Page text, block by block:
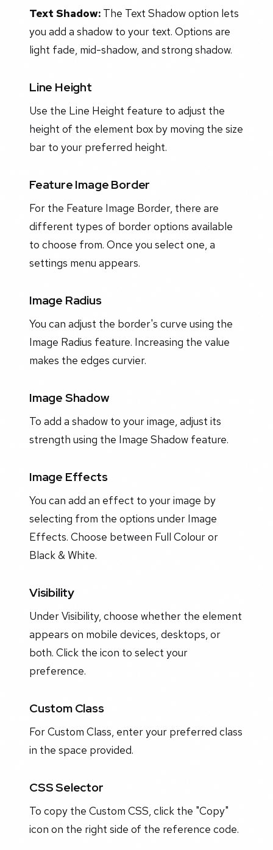
Text Shadow: The Text Shadow option lets
you add a shadow to your text. Options are
light fade, mid-shadow, and strong shadow.
Line Height
Use the Line Height feature to adjust the
height of the element box by moving the size
bar to your preferred height.
Feature Image Border
For the Feature Image Border, there are
different types of border options available
to choose from. Once you select one, a
settings menu appears.
Image Radius
You can adjust the border's curve using the
Image Radius feature. Increasing the value
makes the edges curvier.
Image Shadow
To add a shadow to your image, adjust its
strength using the Image Shadow feature.
Image Effects
You can add an effect to your image by
selecting from the options under Image
Effects. Choose between Full Colour or
Black & White.
Visibility
Under Visibility, choose whether the element
appears on mobile devices, desktops, or
both. Click the icon to select your
preference.
Custom Class
For Custom Class, enter your preferred class
in the space provided.
CSS Selector
To copy the Custom CSS, click the "Copy"
icon on the right side of the reference code.